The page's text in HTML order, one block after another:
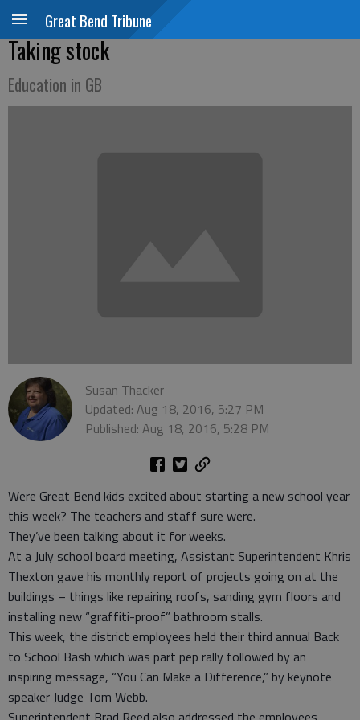
Great Bend Tribune
Taking stock
Education in GB
Susan Thacker
Updated: Aug 18, 2016, 5:27 PM
Published: Aug 18, 2016, 5:28 PM
Were Great Bend kids excited about starting a new school year
this week? The teachers and staff sure were.
They’ve been talking about it for weeks.
At a July school board meeting, Assistant Superintendent Khris
Thexton gave his monthly report of projects going on at the
buildings – things like repairing roofs, sanding gym floors and
installing new “graffiti-proof” bathroom stalls.
This week, the district employees held their third annual Back
to School Bash which was part pep rally followed by an
inspiring message, “You Can Make a Difference,” by keynote
speaker Judge Tom Webb.